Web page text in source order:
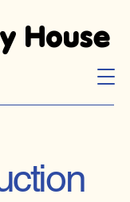
House
House